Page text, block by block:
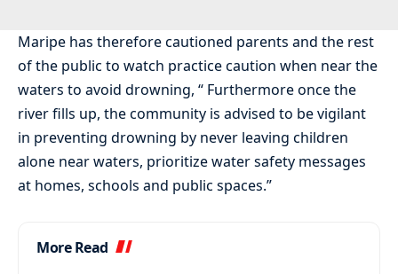
Maripe has therefore cautioned parents and the rest
of the public to watch practice caution when near the
waters to avoid drowning, “ Furthermore once the
river fills up, the community is advised to be vigilant
in preventing drowning by never leaving children
alone near waters, prioritize water safety messages
at homes, schools and public spaces.”
More Read